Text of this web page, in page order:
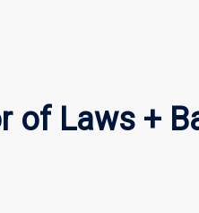
of Laws +